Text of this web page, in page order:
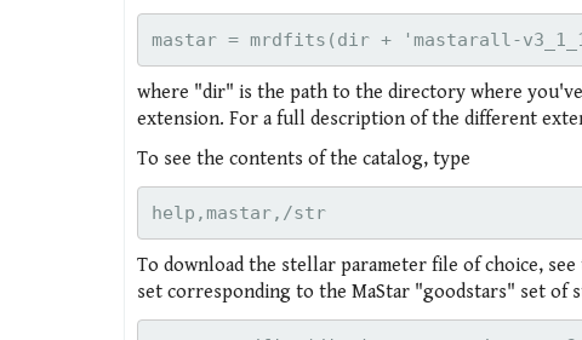
where "dir" is the path to the directory where you've
extension. For a full description of the different
To see the contents of the catalog, type
help,mastar,/str
To download the stellar parameter file of choice, see
set corresponding to the MaStar "goodstars" set of